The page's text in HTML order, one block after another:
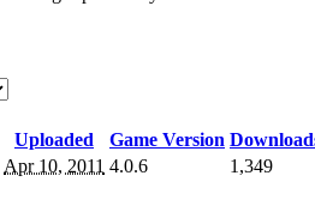
Uploaded Game Version
Apr 10, 2011 4.0.6 1,349